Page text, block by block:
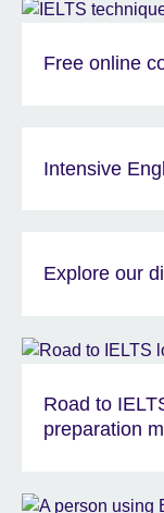
Free online
Intensive
Explore our
Road to
preparation